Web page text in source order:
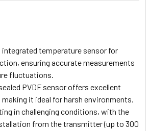
integrated temperature sensor for
ensuring accurate measurements
fluctuations.
PVDF sensor offers excellent
it ideal for harsh environments.
in challenging conditions, with the
from the transmitter (up to 300